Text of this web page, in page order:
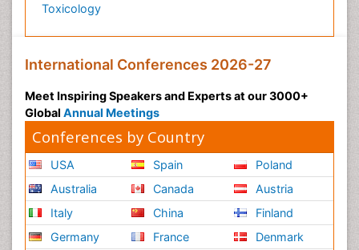
Toxicology
International Conferences 2026-27
Meet Inspiring Speakers and Experts at our 3000+
Global Annual Meetings
Conferences by Country
USA
Australia
Italy
Germany
Spain
Canada
China
France
Poland
Austria
Finland
Denmark